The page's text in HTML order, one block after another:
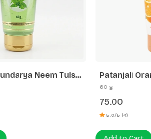
Patanjali Orange Aloevera Face